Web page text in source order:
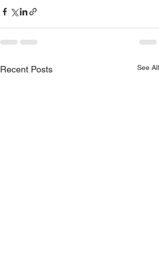
Recent Posts See All